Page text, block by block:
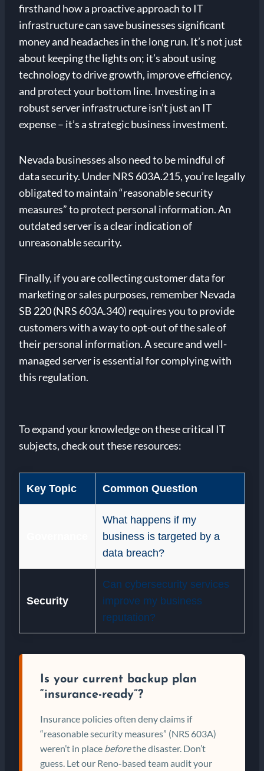
firsthand how a proactive approach to IT
infrastructure can save businesses significant
money and headaches in the long run. It’s not just
about keeping the lights on; it’s about using
technology to drive growth, improve efficiency,
and protect your bottom line. Investing in a
robust server infrastructure isn’t just an IT
expense – it’s a strategic business investment.
Nevada businesses also need to be mindful of
data security. Under NRS 603A.215, you’re legally
obligated to maintain “reasonable security
measures” to protect personal information. An
outdated server is a clear indication of
unreasonable security.
Finally, if you are collecting customer data for
marketing or sales purposes, remember Nevada
SB 220 (NRS 603A.340) requires you to provide
customers with a way to opt-out of the sale of
their personal information. A secure and well-
managed server is essential for complying with
this regulation.
To expand your knowledge on these critical IT
subjects, check out these resources:
Key Topic Common Question
What happens if my
business is targeted by a
data breach?
Security
Can cybersecurity services
improve my business
reputation?
Is your current backup plan
“insurance-ready”?
Insurance policies often deny claims if
“reasonable security measures” (NRS 603A)
weren’t in place beforethe disaster. Don’t
guess. Let our Reno-based team audit your